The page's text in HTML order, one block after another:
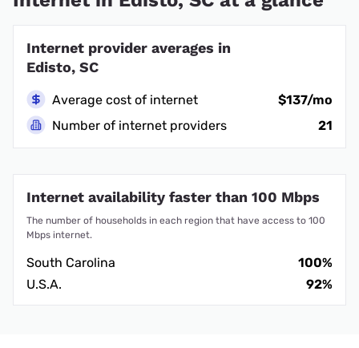
Internet provider averages in
Edisto, SC
Average cost of internet
$137/mo
Number of internet providers
21
Internet availability faster than 100 Mbps
The number of households in each region that have access to 100
Mbps internet.
South Carolina
100%
U.S.A.
92%